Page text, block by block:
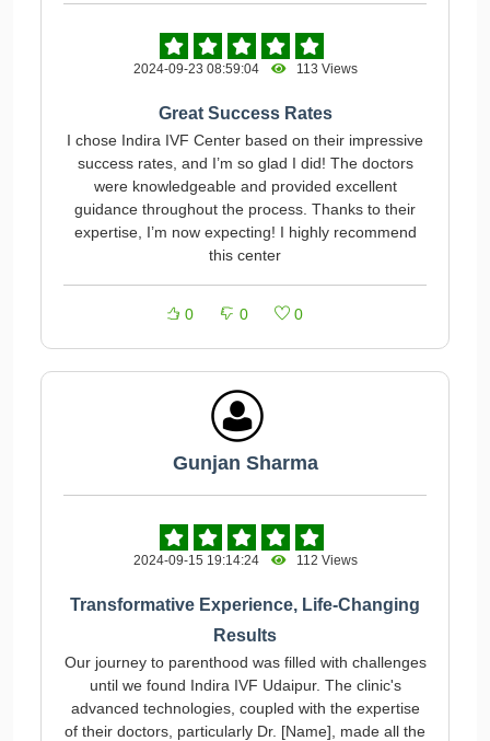
2024-09-23 08:59:04 113 Views
Great Success Rates
I chose Indira IVF Center based on their impressive
success rates, and I’m so glad I did! The doctors
were knowledgeable and provided excellent
guidance throughout the process. Thanks to their
expertise, I’m now expecting! I highly recommend
this center
0 0 0
Gunjan Sharma
2024-09-15 19:14:24 112 Views
Transformative Experience, Life-Changing
Results
Our journey to parenthood was filled with challenges
until we found Indira IVF Udaipur. The clinic's
advanced technologies, coupled with the expertise
of their doctors, particularly Dr. [Name], made all the